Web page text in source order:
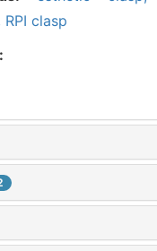
RPI clasp